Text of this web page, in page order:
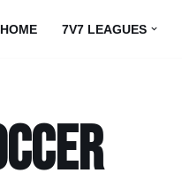
HOME 7V7 LEAGUES